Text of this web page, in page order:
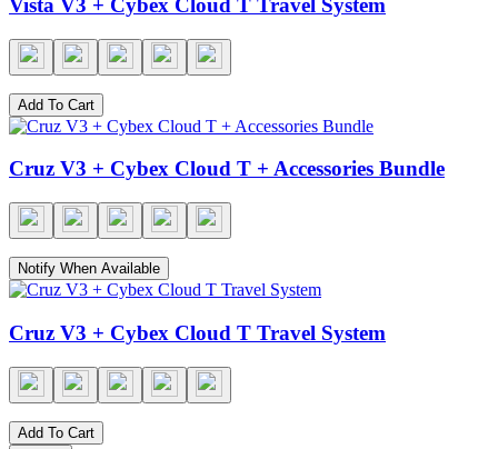
Vista V3 + Cybex Cloud T Travel System
Add To Cart
Cruz V3 + Cybex Cloud T + Accessories Bundle
Notify When Available
Cruz V3 + Cybex Cloud T Travel System
Add To Cart